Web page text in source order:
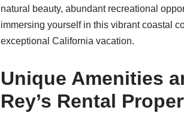
natural beauty, abundant recreational
immersing yourself in this vibrant coastal
exceptional California vacation.
Unique Amenities
Rey’s Rental